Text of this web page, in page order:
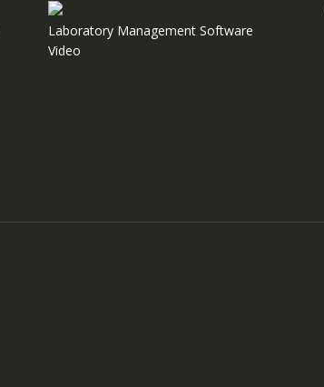
Laboratory Management Software
Video